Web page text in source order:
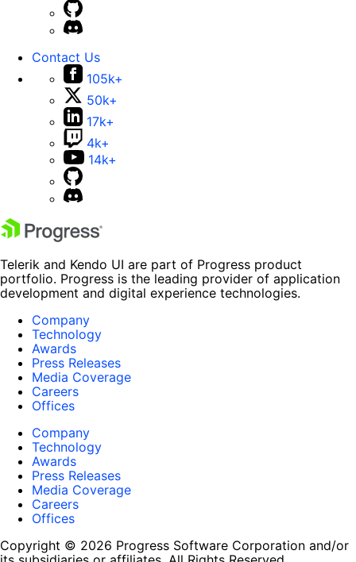
Contact Us
105k+
50k+
17k+
4k+
14k+
Telerik and Kendo UI are part of Progress product
portfolio. Progress is the leading provider of application
development and digital experience technologies.
Company
Technology
Awards
Press Releases
Media Coverage
Careers
Offices
Company
Technology
Awards
Press Releases
Media Coverage
Careers
Offices
Copyright © 2026 Progress Software Corporation and/or